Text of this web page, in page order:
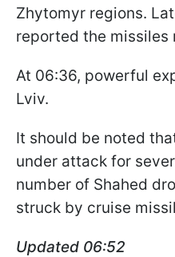
Zhytomyr regions.
reported the missiles
At 06:36, powerful
Lviv.
It should be noted
under attack for
number of Shahed
struck by cruise
Updated 06:52